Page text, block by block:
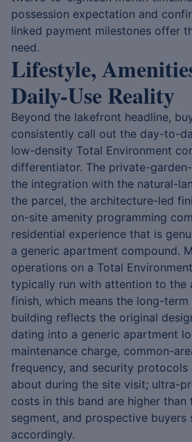
possession expectation and
linked payment milestones offer
need.
Lifestyle,
Daily-Use Reality
Beyond the lakefront headline,
consistently call out the day-to-
low-density Total Environment
differentiator. The private-
the integration with the natural-
the parcel, the architecture-led
on-site amenity programming
residential experience that is
a generic apartment compound.
operations on a Total
typically run with attention to the
finish, which means the long-
building reflects the original
dating into a generic apartment
maintenance charge, common-
frequency, and security
about during the site visit; ultra-
costs in this band are higher
segment, and prospective buyers
accordingly.